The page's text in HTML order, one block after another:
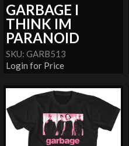
GARBAGE I
THINK IM
PARANOID
SKU: GARB513
Login for Price